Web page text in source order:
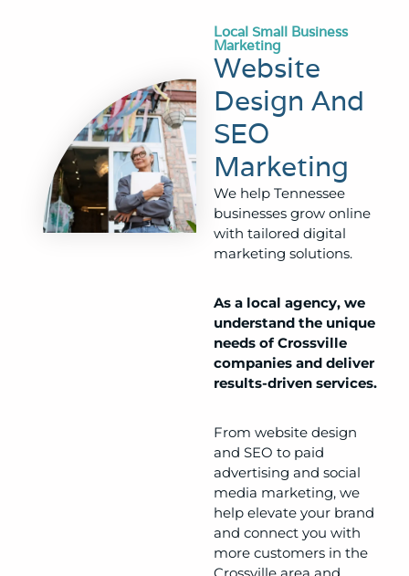
Local Small Business
Marketing
Website
Design And
SEO
Marketing
We help Tennessee
businesses grow online
with tailored digital
marketing solutions.
As a local agency, we
understand the unique
needs of Crossville
companies and deliver
results-driven services.
From website design
and SEO to paid
advertising and social
media marketing, we
help elevate your brand
and connect you with
more customers in the